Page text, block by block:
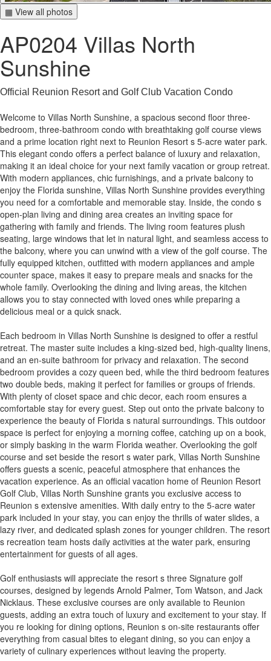
▦ View all photos
AP0204 Villas North
Sunshine
Official Reunion Resort and Golf Club Vacation Condo
Welcome to Villas North Sunshine, a spacious second floor three-
bedroom, three-bathroom condo with breathtaking golf course views
and a prime location right next to Reunion Resort s 5-acre water park.
This elegant condo offers a perfect balance of luxury and relaxation,
making it an ideal choice for your next family vacation or group retreat.
With modern appliances, chic furnishings, and a private balcony to
enjoy the Florida sunshine, Villas North Sunshine provides everything
you need for a comfortable and memorable stay. Inside, the condo s
open-plan living and dining area creates an inviting space for
gathering with family and friends. The living room features plush
seating, large windows that let in natural light, and seamless access to
the balcony, where you can unwind with a view of the golf course. The
fully equipped kitchen, outfitted with modern appliances and ample
counter space, makes it easy to prepare meals and snacks for the
whole family. Overlooking the dining and living areas, the kitchen
allows you to stay connected with loved ones while preparing a
delicious meal or a quick snack.
Each bedroom in Villas North Sunshine is designed to offer a restful
retreat. The master suite includes a king-sized bed, high-quality linens,
and an en-suite bathroom for privacy and relaxation. The second
bedroom provides a cozy queen bed, while the third bedroom features
two double beds, making it perfect for families or groups of friends.
With plenty of closet space and chic decor, each room ensures a
comfortable stay for every guest. Step out onto the private balcony to
experience the beauty of Florida s natural surroundings. This outdoor
space is perfect for enjoying a morning coffee, catching up on a book,
or simply basking in the warm Florida weather. Overlooking the golf
course and set beside the resort s water park, Villas North Sunshine
offers guests a scenic, peaceful atmosphere that enhances the
vacation experience. As an official vacation home of Reunion Resort
Golf Club, Villas North Sunshine grants you exclusive access to
Reunion s extensive amenities. With daily entry to the 5-acre water
park included in your stay, you can enjoy the thrills of water slides, a
lazy river, and dedicated splash zones for younger children. The resort
s recreation team hosts daily activities at the water park, ensuring
entertainment for guests of all ages.
Golf enthusiasts will appreciate the resort s three Signature golf
courses, designed by legends Arnold Palmer, Tom Watson, and Jack
Nicklaus. These exclusive courses are only available to Reunion
guests, adding an extra touch of luxury and excitement to your stay. If
you re looking for dining options, Reunion s on-site restaurants offer
everything from casual bites to elegant dining, so you can enjoy a
variety of culinary experiences without leaving the property.